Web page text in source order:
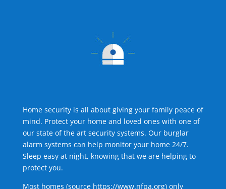
Home security is all about giving your family peace of
mind. Protect your home and loved ones with one of
our state of the art security systems. Our burglar
alarm systems can help monitor your home 24/7.
Sleep easy at night, knowing that we are helping to
protect you.
Most homes (source https://www.nfpa.org) only